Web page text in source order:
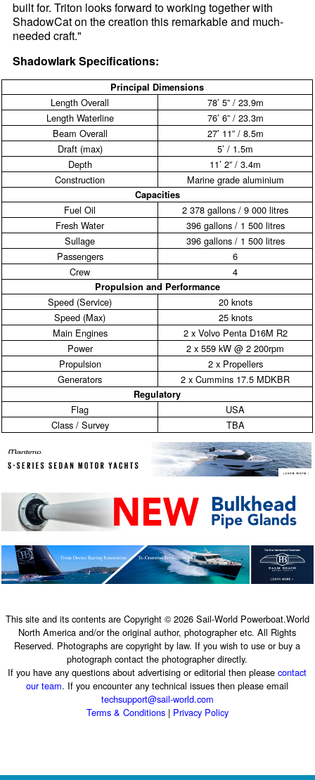
built for. Triton looks forward to working together with
ShadowCat on the creation this remarkable and much-
needed craft."
Shadowlark Specifications:
Principal Dimensions
Length Overall
78’ 5” / 23.9m
Length Waterline
76’ 6” / 23.3m
Beam Overall
27’ 11” / 8.5m
Draft (max)
5’ / 1.5m
Depth
11’ 2” / 3.4m
Construction
Marine grade aluminium
Capacities
Fuel Oil
2 378 gallons / 9 000 litres
Fresh Water
396 gallons / 1 500 litres
Sullage
396 gallons / 1 500 litres
Passengers
6
Crew
4
Propulsion and Performance
Speed (Service)
20 knots
Speed (Max)
25 knots
Main Engines
2 x Volvo Penta D16M R2
Power
2 x 559 kW @ 2 200rpm
Propulsion
2 x Propellers
Generators
2 x Cummins 17.5 MDKBR
Regulatory
Flag
USA
Class / Survey
TBA
This site and its contents are Copyright © 2026 Sail-World Powerboat.World
North America and/or the original author, photographer etc. All Rights
Reserved. Photographs are copyright by law. If you wish to use or buy a
photograph contact the photographer directly.
If you have any questions about advertising or editorial then pleasecontact
our team. If you encounter any technical issues then please email
techsupport@sail-world.com
Terms & Conditions| Privacy Policy